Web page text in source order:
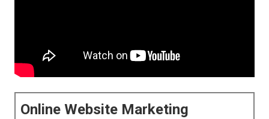
Online Website Marketing